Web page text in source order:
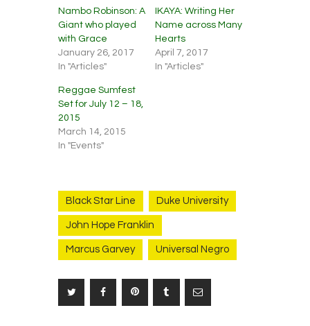
Nambo Robinson: A
Giant who played
with Grace
January 26, 2017
In "Articles"
IKAYA: Writing Her
Name across Many
Hearts
April 7, 2017
In "Articles"
Reggae Sumfest
Set for July 12 – 18,
2015
March 14, 2015
In "Events"
Black Star Line Duke University
John Hope Franklin
Marcus Garvey Universal Negro